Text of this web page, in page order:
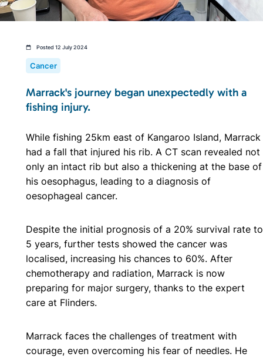
Posted 12 July 2024
Cancer
Marrack's journey began unexpectedly with a
fishing injury.
While fishing 25km east of Kangaroo Island, Marrack
had a fall that injured his rib. A CT scan revealed not
only an intact rib but also a thickening at the base of
his oesophagus, leading to a diagnosis of
oesophageal cancer.
Despite the initial prognosis of a 20% survival rate to
5 years, further tests showed the cancer was
localised, increasing his chances to 60%. After
chemotherapy and radiation, Marrack is now
preparing for major surgery, thanks to the expert
care at Flinders.
Marrack faces the challenges of treatment with
courage, even overcoming his fear of needles. He